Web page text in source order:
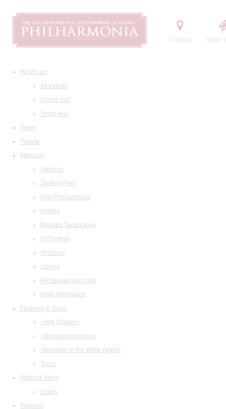
Contact Order
What's on
All events
Grand Hall
Small Hall
News
Tickets
About us
Address
Seating Plan
Visit Philharmonia
History
Maestro Temirkanov
Orchestras
Structure
Library
Restaurant and cafe
legal information
Festivals & Tours
«Arts Square»
«Musical collection»
«Baroque in the White Night»
Tours
Watch & listen
Listen
Partners